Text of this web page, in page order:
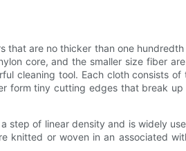
are no thicker than one
core, and the smaller size fiber
cleaning tool. Each cloth consists
form tiny cutting edges that break
step of linear density and is widely
knitted or woven in an associated